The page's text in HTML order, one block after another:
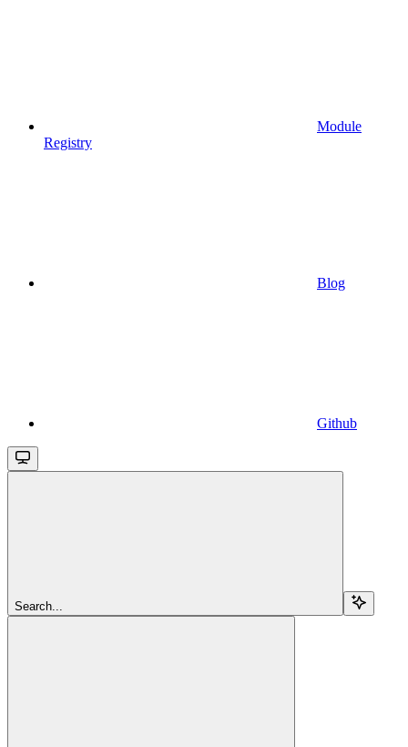
Module
Registry
Blog
Github
Search...